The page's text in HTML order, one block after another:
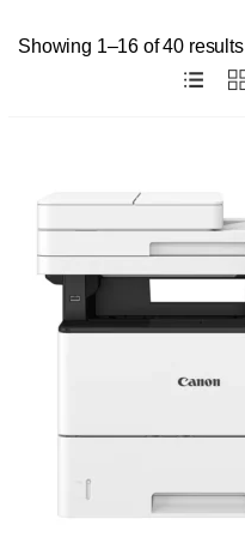
Showing 1–16 of 40 results